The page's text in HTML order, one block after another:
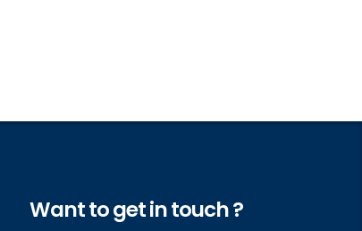
Want to get in touch ?